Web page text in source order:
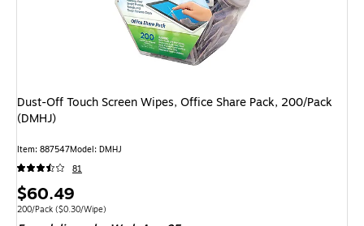
Dust-Off Touch Screen Wipes, Office Share Pack, 200/Pack
(DMHJ)
Item: 887547Model: DMHJ
81
Price
is
$60.49
Unit of measure 200/Pack Price per unit $0.30/Wipe
200/Pack ($0.30/Wipe)